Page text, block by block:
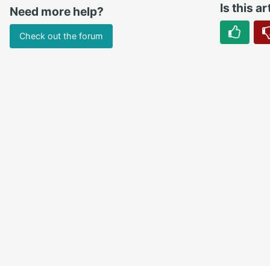
Is this
Need more help?
Check out the forum